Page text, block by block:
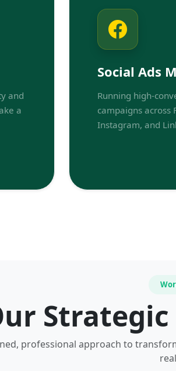
and
a
Social Ads
Running high-
campaigns across
Instagram, and
Strategic
professional approach to